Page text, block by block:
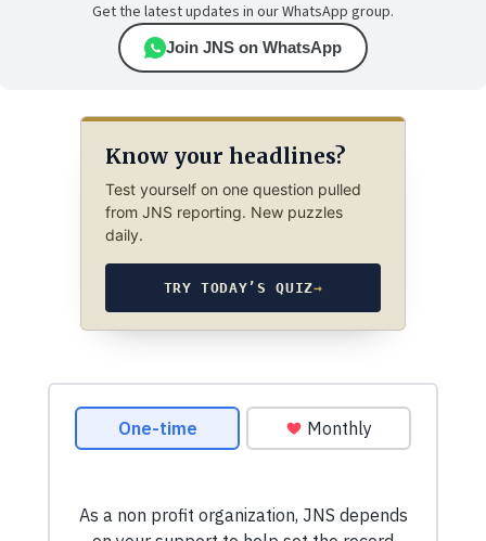
Get the latest updates in our WhatsApp group.
Join JNS on WhatsApp
Know your headlines?
Test yourself on one question pulled
from JNS reporting. New puzzles
daily.
TRY TODAY’S QUIZ→